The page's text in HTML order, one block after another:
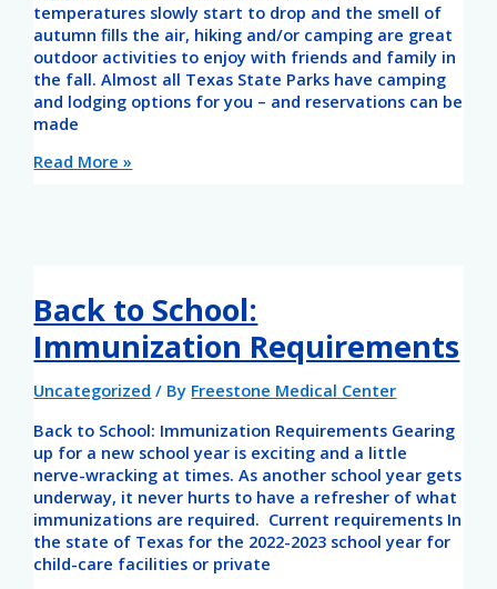
temperatures slowly start to drop and the smell of
autumn fills the air, hiking and/or camping are great
outdoor activities to enjoy with friends and family in
the fall. Almost all Texas State Parks have camping
and lodging options for you – and reservations can be
made
Read More »
Back to School:
Immunization Requirements
Uncategorized / By Freestone Medical Center
Back to School: Immunization Requirements Gearing
up for a new school year is exciting and a little
nerve-wracking at times. As another school year gets
underway, it never hurts to have a refresher of what
immunizations are required. Current requirements In
the state of Texas for the 2022-2023 school year for
child-care facilities or private